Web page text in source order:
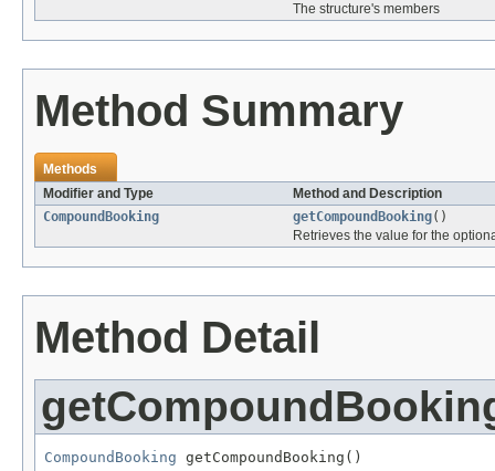
The structure's members
Method Summary
Methods
Modifier and Type
Method and Description
CompoundBooking
getCompoundBooking()
Retrieves the value for the
Method Detail
CompoundBooking getCompoundBooking()